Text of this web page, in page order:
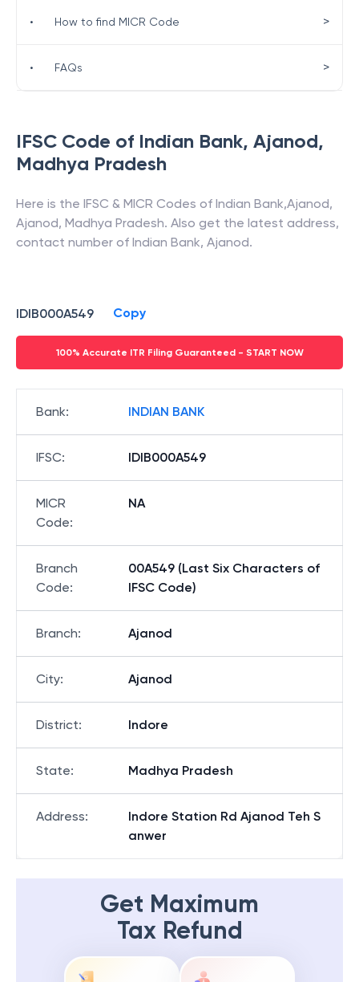
IFSC Code of Indian Bank, Ajanod,
Madhya Pradesh
Here is the IFSC & MICR Codes of Indian Bank,Ajanod,
Ajanod, Madhya Pradesh. Also get the latest address,
contact number of Indian Bank, Ajanod.
IDIB000A549 Copy
100% Accurate ITR Filing Guaranteed - START NOW
Bank: INDIAN BANK
IFSC: IDIB000A549
MICR
Code:
NA
Branch
Code:
00A549 (Last Six Characters of
IFSC Code)
Branch: Ajanod
City: Ajanod
District: Indore
State: Madhya Pradesh
Address:
Indore Station Rd Ajanod Teh S
anwer
Get Maximum
Tax Refund
• How to find MICR Code >
• FAQs >